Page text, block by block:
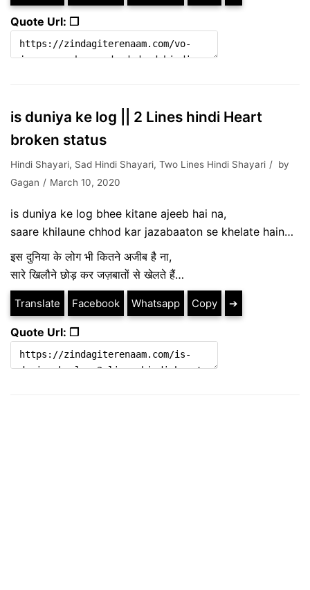
Quote Url: ❐
is duniya ke log || 2 Lines hindi Heart
broken status
Hindi Shayari, Sad Hindi Shayari, Two Lines Hindi Shayari
by
Gagan
March 10, 2020
is duniya ke log bhee kitane ajeeb hai na,
saare khilaune chhod kar jazabaaton se khelate hain…
इस दुनिया के लोग भी कितने अजीब है ना,
सारे खिलौने छोड़ कर जज़बातों से खेलते हैं…
Translate Facebook Whatsapp Copy ➔
Quote Url: ❐